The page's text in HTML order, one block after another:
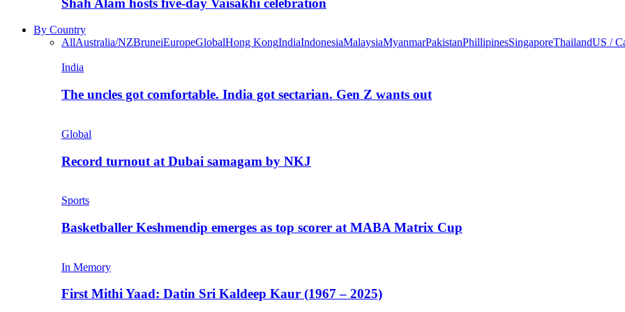
Shah Alam hosts five-day Vaisakhi celebration
By Country
AllAustralia/NZBruneiEuropeGlobalHong KongIndiaIndonesiaMalaysiaMyanmarPakistanPhillipinesSingaporeThailandUS /
India
The uncles got comfortable. India got sectarian. Gen Z wants out
Global
Record turnout at Dubai samagam by NKJ
Sports
Basketballer Keshmendip emerges as top scorer at MABA Matrix Cup
In Memory
First Mithi Yaad: Datin Sri Kaldeep Kaur (1967 – 2025)